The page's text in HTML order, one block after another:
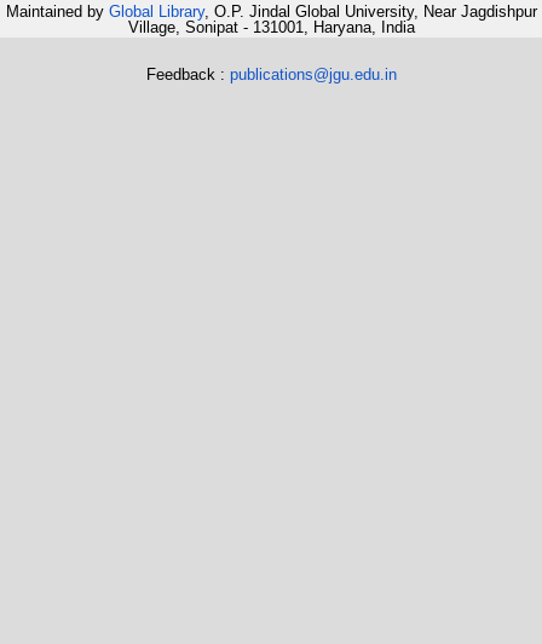
Maintained by Global Library, O.P. Jindal Global University, Near Jagdishpur
Village, Sonipat - 131001, Haryana, India
Feedback : publications@jgu.edu.in